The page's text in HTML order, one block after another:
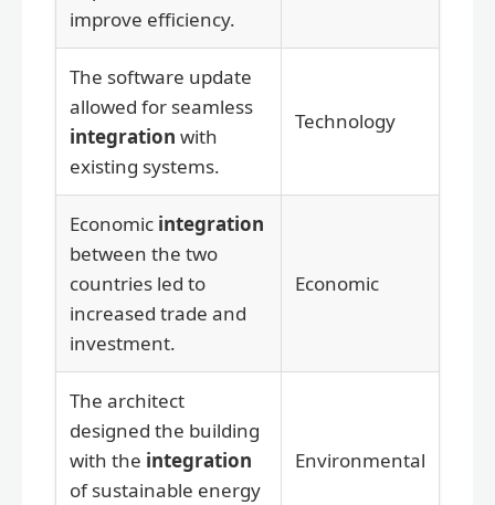
improve efficiency.
The software update
allowed for seamless
integration with
existing systems.
Technology
Economic integration
between the two
countries led to
increased trade and
investment.
Economic
The architect
designed the building
with the integration
of sustainable energy
Environmental